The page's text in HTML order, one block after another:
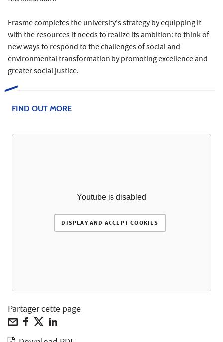
Erasme completes the university's strategy by equipping it
with the resources it needs to realize its ambition: to think of
new ways to respond to the challenges of social and
environmental transformation by promoting excellence and
greater social justice.
FIND OUT MORE
Youtube is disabled
DISPLAY AND ACCEPT COOKIES
Partager cette page